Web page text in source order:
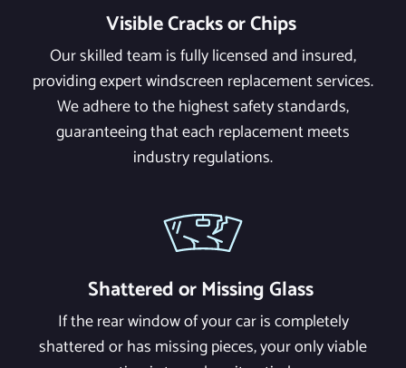
Visible Cracks or Chips
Our skilled team is fully licensed and insured,
providing expert windscreen replacement services.
We adhere to the highest safety standards,
guaranteeing that each replacement meets
industry regulations.
Shattered or Missing Glass
If the rear window of your car is completely
shattered or has missing pieces, your only viable